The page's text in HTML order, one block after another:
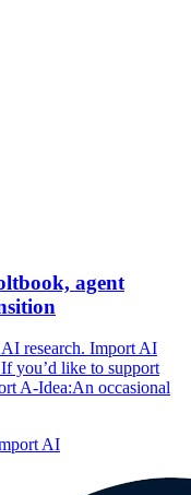
agent
research. Import AI
you’d like to support
A-Idea:An occasional
AI